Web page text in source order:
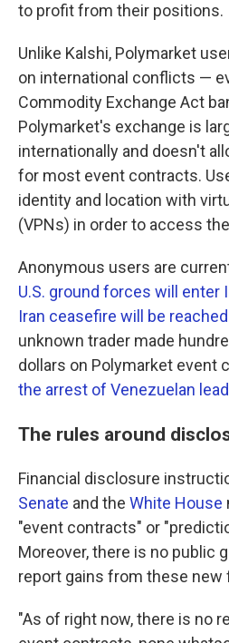
to profit from their positions.
Unlike Kalshi, Polymarket
on international conflicts —
Commodity Exchange Act
Polymarket's exchange is
internationally and doesn't
for most event contracts.
identity and location with
(VPNs) in order to access
Anonymous users are
U.S. ground forces will enter
Iran ceasefire will be reached
unknown trader made
dollars on Polymarket event
the arrest of Venezuelan
The rules around
Financial disclosure
Senate and the White House
"event contracts" or
Moreover, there is no public
report gains from these new
"As of right now, there is no